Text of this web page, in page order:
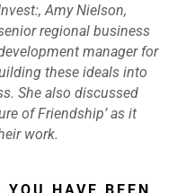
Amy Nielson,
regional business
manager for
these ideals into
She also discussed
of Friendship’ as it
work.